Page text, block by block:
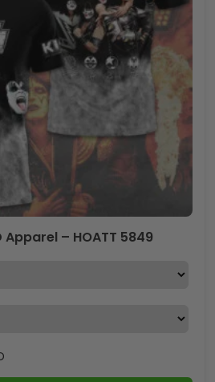
Apparel – HOATT 5849